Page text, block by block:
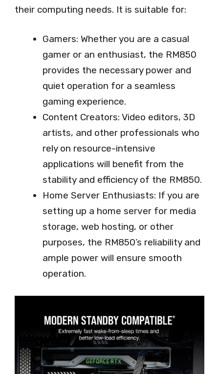
their computing needs. It is suitable for:
Gamers: Whether you are a casual
gamer or an enthusiast, the RM850
provides the necessary power and
quiet operation for a seamless
gaming experience.
Content Creators: Video editors, 3D
artists, and other professionals who
rely on resource-intensive
applications will benefit from the
stability and efficiency of the RM850.
Home Server Enthusiasts: If you are
setting up a home server for media
storage, web hosting, or other
purposes, the RM850’s reliability and
ample power will ensure smooth
operation.